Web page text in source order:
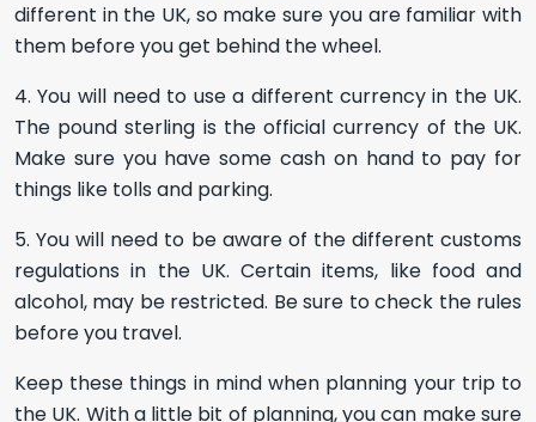
different in the UK, so make sure you are familiar with
them before you get behind the wheel.
4. You will need to use a different currency in the UK.
The pound sterling is the official currency of the UK.
Make sure you have some cash on hand to pay for
things like tolls and parking.
5. You will need to be aware of the different customs
regulations in the UK. Certain items, like food and
alcohol, may be restricted. Be sure to check the rules
before you travel.
Keep these things in mind when planning your trip to
the UK. With a little bit of planning, you can make sure